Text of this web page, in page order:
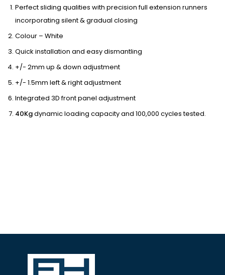
Perfect sliding qualities with precision full extension runners
incorporating silent & gradual closing
Colour – White
Quick installation and easy dismantling
+/- 2mm up & down adjustment
+/- 1.5mm left & right adjustment
Integrated 3D front panel adjustment
40Kgdynamic loading capacity and 100,000 cycles tested.